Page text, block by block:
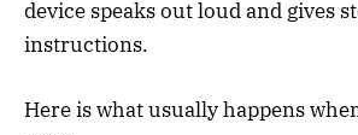
device speaks out loud and gives
instructions.
Here is what usually happens